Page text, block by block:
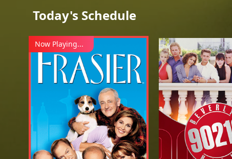
Today's Schedule
Now Playing...